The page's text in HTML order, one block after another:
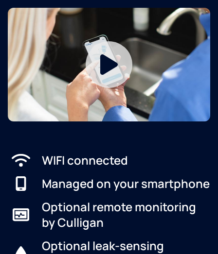
WIFI connected
Managed on your smartphone
Optional remote monitoring
by Culligan
Optional leak-sensing